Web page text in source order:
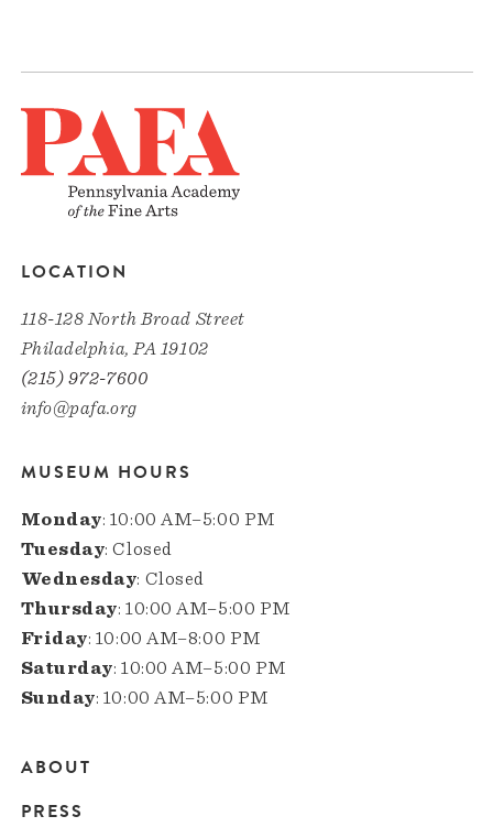
LOCATION
118-128 North Broad Street
Philadelphia, PA 19102
(215) 972-7600
info@pafa.org
MUSEUM HOURS
Monday: 10:00 AM–5:00 PM
Tuesday: Closed
Wednesday: Closed
Thursday: 10:00 AM–5:00 PM
Friday: 10:00 AM–8:00 PM
Saturday: 10:00 AM–5:00 PM
Sunday: 10:00 AM–5:00 PM
Main
ABOUT
PRESS